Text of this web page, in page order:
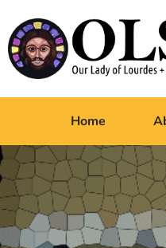
Home